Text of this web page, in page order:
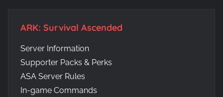
ARK: Survival Ascended
Server Information
Supporter Packs & Perks
ASA Server Rules
In-game Commands